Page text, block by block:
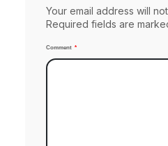
Your email address will
Required fields are
Comment